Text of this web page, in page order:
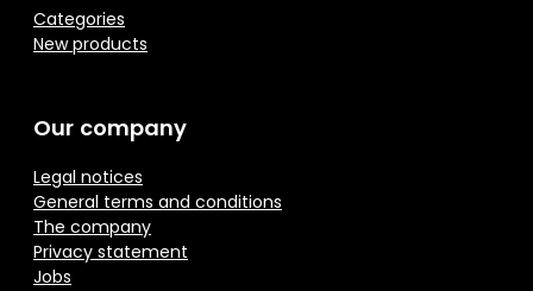
Categories
New products
Our company
Legal notices
General terms and conditions
The company
Privacy statement
Jobs